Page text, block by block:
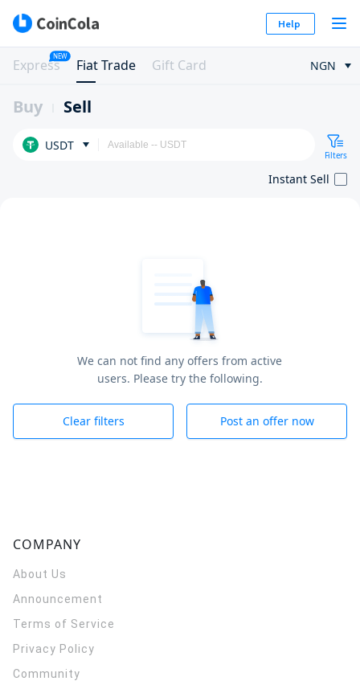
Help
Express
NEW
Fiat Trade Gift Card NGN
Buy Sell
USDT
Filters
Instant Sell
We can not find any offers from active
users. Please try the following.
Clear filters Post an offer now
COMPANY
About Us
Announcement
Terms of Service
Privacy Policy
Community